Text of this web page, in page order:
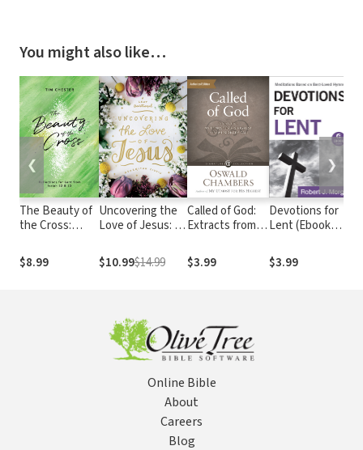
You might also like…
The Beauty of
the Cross:
Lent from
Isaiah 52 & 53
$8.99
Uncovering the
Love of Jesus: A
$10.99$14.99
Called of God:
Extracts from
His Highest on
the Missionary
$3.99
Devotions for
Lent (Ebook
Meditations
Based on Best-
$3.99
❮ ❯
Online Bible
About
Careers
Blog